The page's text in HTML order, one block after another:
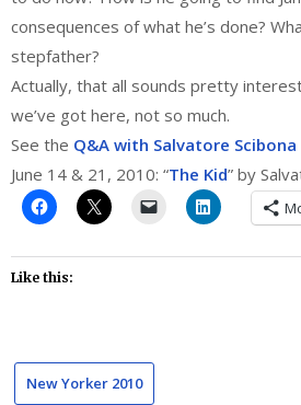
consequences of what he’s done?
stepfather?
Actually, that all sounds pretty
we’ve got here, not so much.
See the Q&A with Salvatore Scibona
June 14 & 21, 2010: “The Kid” by
Like this:
New Yorker 2010